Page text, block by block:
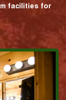
facilities for